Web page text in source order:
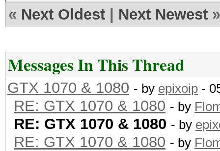
« Next Oldest Next Newest »
Messages In This Thread
GTX 1070 & 1080 - by epixoip -
RE: GTX 1070 & 1080 - by
RE: GTX 1070 & 1080 - by
RE: GTX 1070 & 1080 - by